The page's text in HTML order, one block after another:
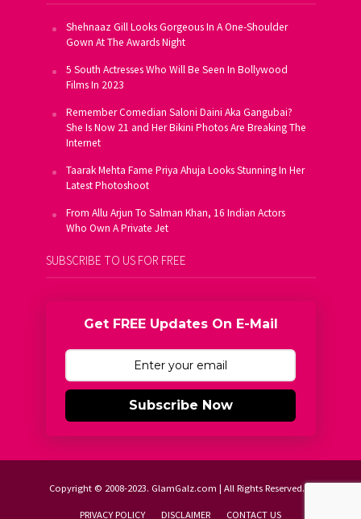
Shehnaaz Gill Looks Gorgeous In A One-Shoulder
Gown At The Awards Night
5 South Actresses Who Will Be Seen In Bollywood
Films In 2023
Remember Comedian Saloni Daini Aka Gangubai?
She Is Now 21 and Her Bikini Photos Are Breaking The
Internet
Taarak Mehta Fame Priya Ahuja Looks Stunning In Her
Latest Photoshoot
From Allu Arjun To Salman Khan, 16 Indian Actors
Who Own A Private Jet
SUBSCRIBE TO US FOR FREE
Get FREE Updates On E-Mail
Subscribe Now
Copyright © 2008-2023. GlamGalz.com | All Rights Reserved.
PRIVACY POLICY DISCLAIMER CONTACT US